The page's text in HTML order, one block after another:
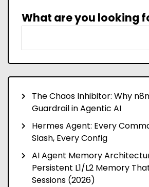
What are you looking
The Chaos Inhibitor: Why
Guardrail in Agentic AI
Hermes Agent: Every
Slash, Every Config
AI Agent Memory
Persistent L1/L2 Memory
Sessions (2026)